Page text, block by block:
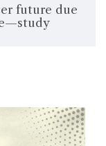
future due